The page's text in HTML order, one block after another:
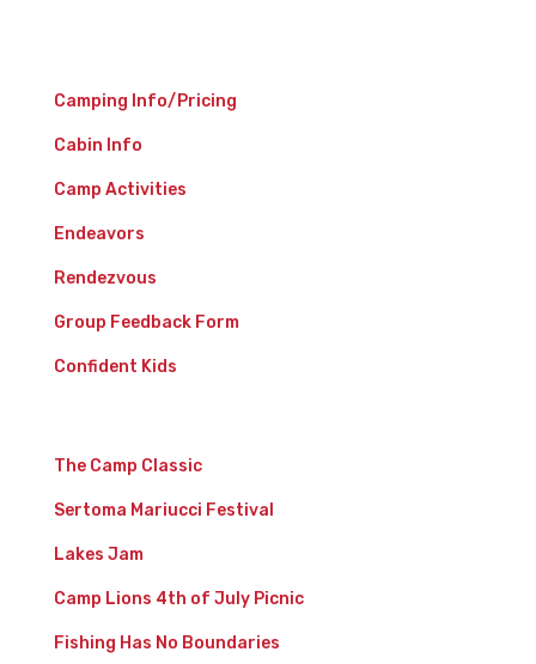
Camping Info/Pricing
Cabin Info
Camp Activities
Endeavors
Rendezvous
Group Feedback Form
Confident Kids
The Camp Classic
Sertoma Mariucci Festival
Lakes Jam
Camp Lions 4th of July Picnic
Fishing Has No Boundaries